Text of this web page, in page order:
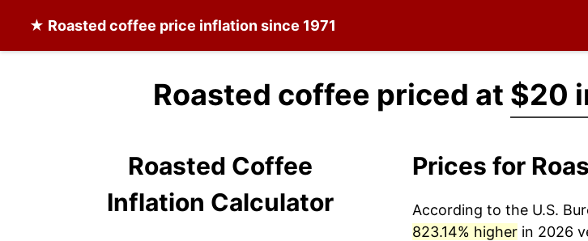
★ Roasted coffee price inflation since 1971
Roasted coffee priced at $20
Roasted Coffee
Inflation Calculator
Prices for
According to the U.S.
823.14% higherin 2026